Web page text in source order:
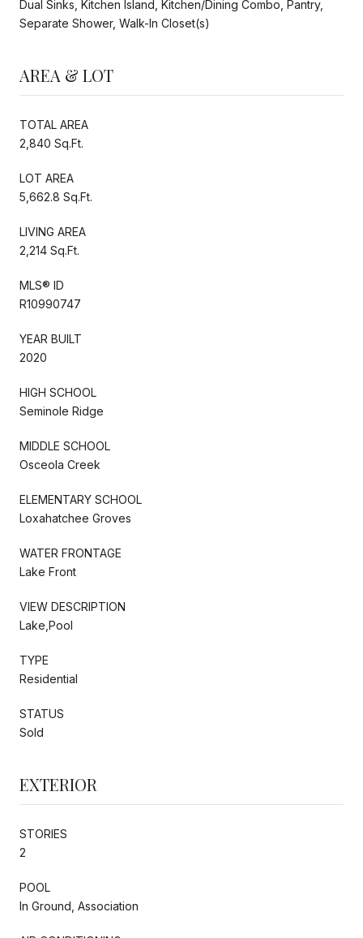
Dual Sinks, Kitchen Island, Kitchen/Dining Combo, Pantry,
Separate Shower, Walk-In Closet(s)
AREA & LOT
TOTAL AREA
2,840 Sq.Ft.
LOT AREA
5,662.8 Sq.Ft.
LIVING AREA
2,214 Sq.Ft.
MLS® ID
R10990747
YEAR BUILT
2020
HIGH SCHOOL
Seminole Ridge
MIDDLE SCHOOL
Osceola Creek
ELEMENTARY SCHOOL
Loxahatchee Groves
WATER FRONTAGE
Lake Front
VIEW DESCRIPTION
Lake,Pool
TYPE
Residential
STATUS
Sold
EXTERIOR
STORIES
2
POOL
In Ground, Association